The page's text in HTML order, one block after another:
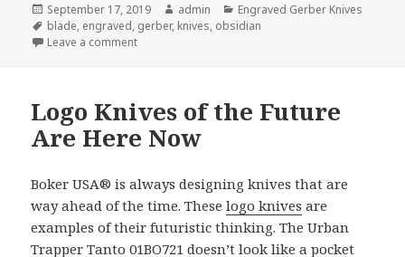
Posted
on
September 17, 2019 Author
admin Categories
Engraved Gerber Knives
Tags
blade, engraved, gerber, knives, obsidian
Leave a commenton Engraved Gerber Knives With Unusual Parts
Logo Knives of the Future
Are Here Now
Boker USA® is always designing knives that are
way ahead of the time. Theselogo knives are
examples of their futuristic thinking. The Urban
Trapper Tanto 01BO721 doesn’t look like a pocket